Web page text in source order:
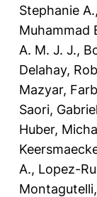
Stephanie A.,
Muhammad
A. M. J. J.,
Delahay,
Mazyar,
Saori,
Huber,
A., Lopez-